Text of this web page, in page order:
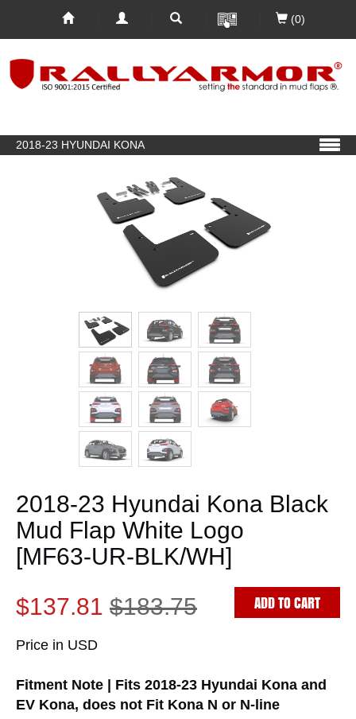
(0)
2018-23 HYUNDAI KONA
2018-23 Hyundai Kona Black
Mud Flap White Logo
[MF63-UR-BLK/WH]
$137.81 $183.75 ADD TO CART
Price in USD
Fitment Note | Fits 2018-23 Hyundai Kona and
EV Kona, does not Fit Kona N or N-line